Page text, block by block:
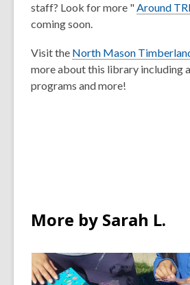
staff? Look for more "Around
coming soon.
Visit the North Mason
more about this library including
programs and more!
More by Sarah L.